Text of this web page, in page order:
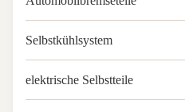
Selbstkühlsystem
elektrische Selbstteile